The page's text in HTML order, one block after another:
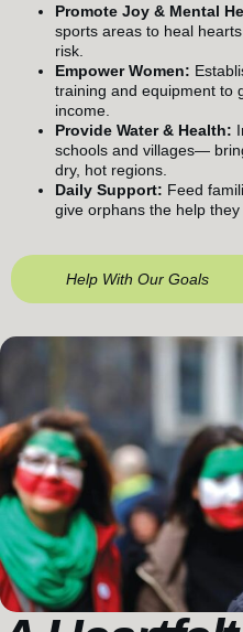
Promote Joy & Mental
sports areas to heal
risk.
Empower Women:
training and equipment to
income.
Provide Water & Health:
schools and villages—
dry, hot regions.
Daily Support: Feed
give orphans the help they
Help With Our Goals